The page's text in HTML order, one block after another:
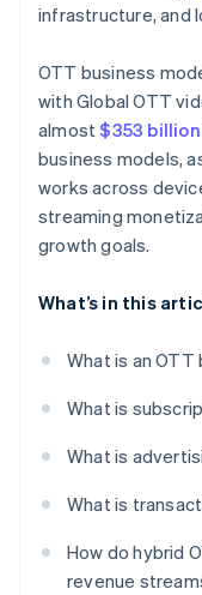
infrastructure, and
OTT business
with Global OTT
almost$353 billion
business models,
works across
streaming
growth goals.
What’s in this
What is an
What is
What is
What is
How do hybrid
revenue